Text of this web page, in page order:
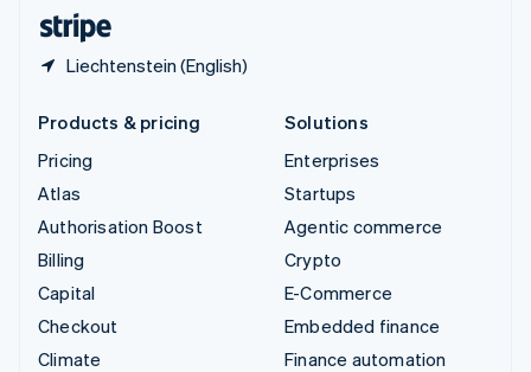
Liechtenstein (English)
Products & pricing
Pricing
Atlas
Authorisation Boost
Billing
Capital
Checkout
Climate
Solutions
Enterprises
Startups
Agentic commerce
Crypto
E-Commerce
Embedded finance
Finance automation